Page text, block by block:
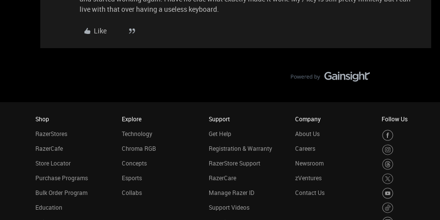
live with that over having a useless keyboard.
Like
Shop
RazerStores
RazerCafe
Store Locator
Purchase Programs
Bulk Order Program
Education
Explore
Technology
Chroma RGB
Concepts
Esports
Collabs
Support
Get Help
Registration & Warranty
RazerStore Support
RazerCare
Manage Razer ID
Support Videos
Company
About Us
Careers
Newsroom
zVentures
Contact Us
Follow Us